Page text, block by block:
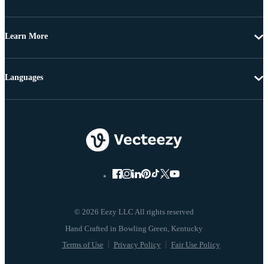
Learn More
© 2026 Eezy LLC All rights reserved
Terms of Use Privacy Policy Fair Use Policy
Languages